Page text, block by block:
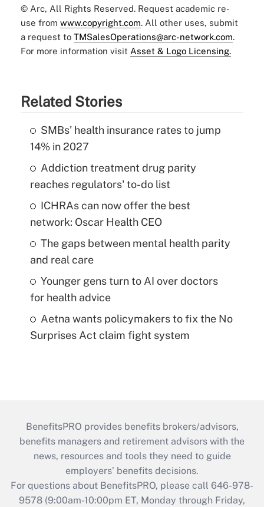
© Arc, All Rights Reserved. Request academic re-
use from www.copyright.com. All other uses, submit
a request to TMSalesOperations@arc-network.com.
For more information visit Asset & Logo Licensing.
Related Stories
SMBs' health insurance rates to jump
14% in 2027
Addiction treatment drug parity
reaches regulators' to-do list
ICHRAs can now offer the best
network: Oscar Health CEO
The gaps between mental health parity
and real care
Younger gens turn to AI over doctors
for health advice
Aetna wants policymakers to fix the No
Surprises Act claim fight system
BenefitsPRO provides benefits brokers/advisors,
benefits managers and retirement advisors with the
news, resources and tools they need to guide
employers’ benefits decisions.
For questions about BenefitsPRO, please call 646-978-
9578 (9:00am-10:00pm ET, Monday through Friday,